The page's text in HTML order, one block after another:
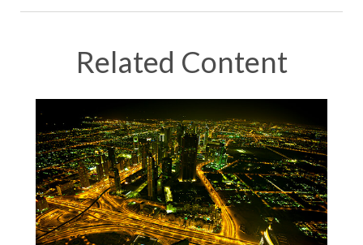
Related Content